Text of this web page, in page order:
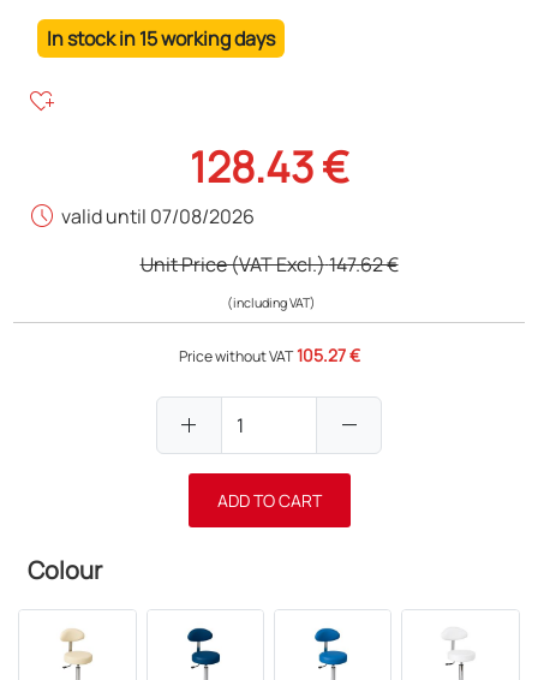
In stock in 15 working days
heart_plus
128.43 €
schedule valid until 07/08/2026
Unit Price (VAT Excl.)147.62 €
(including VAT)
Price without VAT 105.27 €
add remove
ADD TO CART
Colour